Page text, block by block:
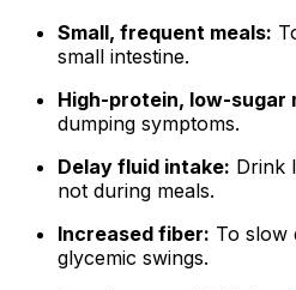
Small, frequent meals:
small intestine.
High-protein, low-sugar
dumping symptoms.
Delay fluid intake: Drink
not during meals.
Increased fiber: To slow
glycemic swings.